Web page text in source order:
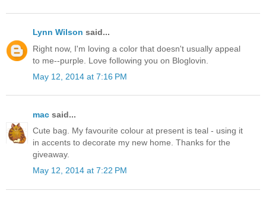
Lynn Wilson said...
Right now, I'm loving a color that doesn't usually appeal
to me--purple. Love following you on Bloglovin.
May 12, 2014 at 7:16 PM
mac said...
Cute bag. My favourite colour at present is teal - using it
in accents to decorate my new home. Thanks for the
giveaway.
May 12, 2014 at 7:22 PM